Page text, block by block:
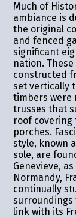
Much of
ambiance is
the original
and fenced
significant
nation.
constructed
set vertically
timbers were
trusses that
roof covering
porches.
style, known
sole, are
Genevieve,
Normandy,
continually
surroundings
link with its